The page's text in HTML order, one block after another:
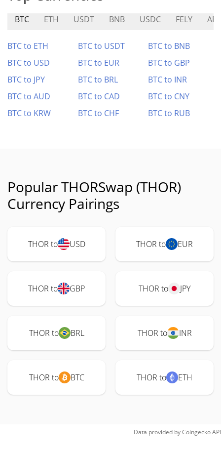
BTC ETH USDT BNB USDC FELY
BTC to ETH BTC to USDT
BTC to BNB
BTC to USD
BTC to EUR
BTC to GBP
BTC to JPY
BTC to BRL
BTC to INR
BTC to AUD
BTC to CAD
BTC to CNY
BTC to KRW
BTC to CHF BTC to RUB
Popular THORSwap (THOR)
Currency Pairings
THOR to USD THOR to EUR
THOR to GBP THOR to JPY
THOR to BRL THOR to INR
THOR to BTC THOR to ETH
Data provided byCoingeckoAPI